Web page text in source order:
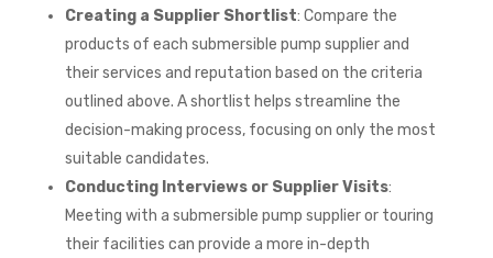
Creating a Supplier Shortlist: Compare the
products of each submersible pump supplier and
their services and reputation based on the criteria
outlined above. A shortlist helps streamline the
decision-making process, focusing on only the most
suitable candidates.
Conducting Interviews or Supplier Visits:
Meeting with a submersible pump supplier or touring
their facilities can provide a more in-depth